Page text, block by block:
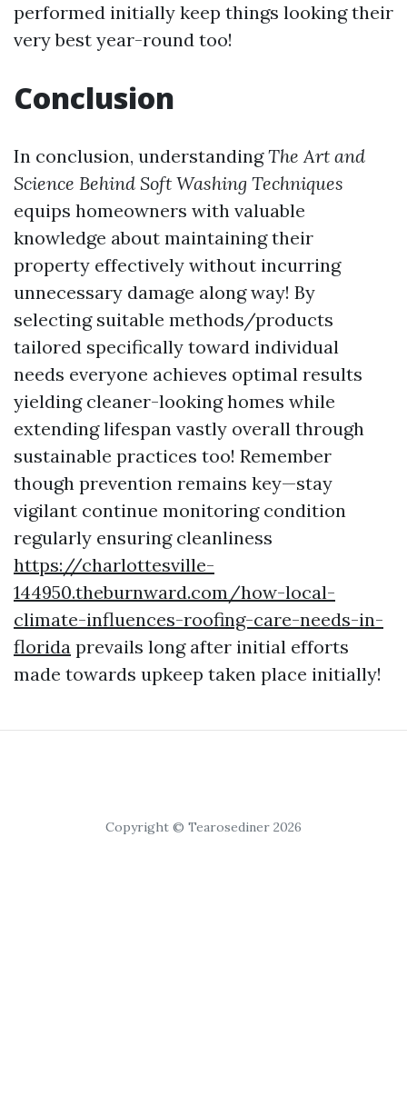
performed initially keep things looking their
very best year-round too!
Conclusion
In conclusion, understandingThe Art and
Science Behind Soft Washing Techniques
equips homeowners with valuable
knowledge about maintaining their
property effectively without incurring
unnecessary damage along way! By
selecting suitable methods/products
tailored specifically toward individual
needs everyone achieves optimal results
yielding cleaner-looking homes while
extending lifespan vastly overall through
sustainable practices too! Remember
though prevention remains key—stay
vigilant continue monitoring condition
regularly ensuring cleanliness
https://charlottesville-
144950.theburnward.com/how-local-
climate-influences-roofing-care-needs-in-
florida prevails long after initial efforts
made towards upkeep taken place initially!
Copyright © Tearosediner 2026